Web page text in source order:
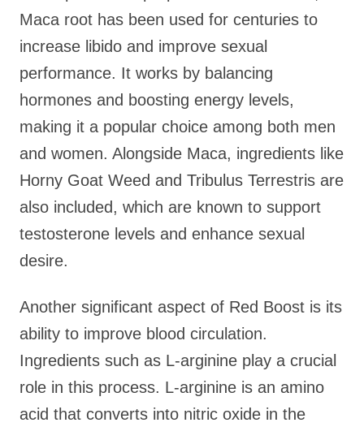
Maca root has been used for centuries to
increase libido and improve sexual
performance. It works by balancing
hormones and boosting energy levels,
making it a popular choice among both men
and women. Alongside Maca, ingredients like
Horny Goat Weed and Tribulus Terrestris are
also included, which are known to support
testosterone levels and enhance sexual
desire.
Another significant aspect of Red Boost is its
ability to improve blood circulation.
Ingredients such as L-arginine play a crucial
role in this process. L-arginine is an amino
acid that converts into nitric oxide in the